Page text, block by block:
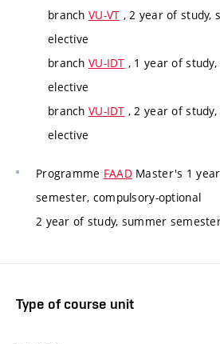
branch VU-VT , 2 year of study,
elective
branch VU-IDT , 1 year of
elective
branch VU-IDT , 2 year of
elective
Programme FAADMaster's 1
semester, compulsory-optional
2 year of study, summer
Type of course unit